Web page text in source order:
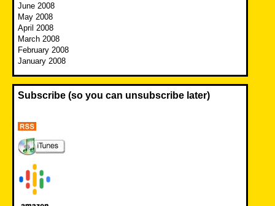
June 2008
May 2008
April 2008
March 2008
February 2008
January 2008
Subscribe (so you can unsubscribe later)